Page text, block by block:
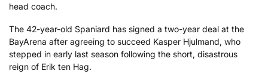
head coach.
The 42-year-old Spaniard has signed a two-year deal at the
BayArena after agreeing to succeed Kasper Hjulmand, who
stepped in early last season following the short, disastrous
reign of Erik ten Hag.